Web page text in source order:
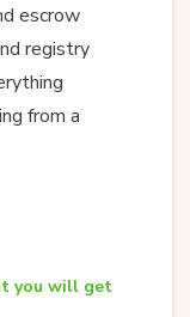
escrow
registry
from a
you will get